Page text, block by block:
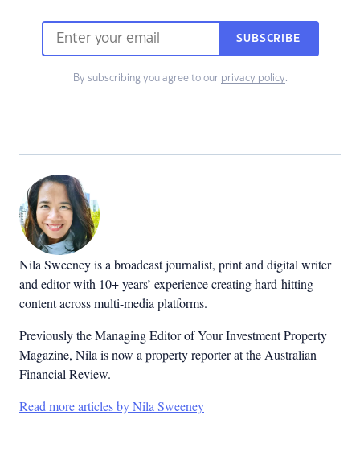
SUBSCRIBE
By subscribing you agree to our privacy policy.
Nila Sweeney is a broadcast journalist, print and digital writer
and editor with 10+ years’ experience creating hard-hitting
content across multi-media platforms.
Previously the Managing Editor of Your Investment Property
Magazine, Nila is now a property reporter at the Australian
Financial Review.
Read more articles by Nila Sweeney